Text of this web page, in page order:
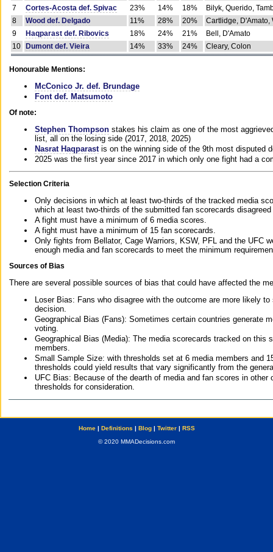
7
Cortes-Acosta def. Spivac 23% 14% 18%
Bilyk, Querido,
8
Wood def. Delgado 11% 28% 20%
Cartlidge, D'Amato,
9
Haqparast def. Ribovics 18% 24% 21%
Bell, D'Amato
10
Dumont def. Vieira 14% 33% 24% Cleary, Colon
Honourable Mentions:
McConico Jr. def. Brundage
Font def. Matsumoto
Of note:
Stephen Thompson stakes his claim as one of the most
list, all on the losing side (2017, 2018, 2025)
Nasrat Haqparast is on the winning side of the 9th most disputed
2025 was the first year since 2017 in which only one fight had a
Selection Criteria
Only decisions in which at least two-thirds of the tracked media
which at least two-thirds of the submitted fan scorecards
A fight must have a minimum of 6 media scores.
A fight must have a minimum of 15 fan scorecards.
Only fights from Bellator, Cage Warriors, KSW, PFL and the UFC
enough media and fan scorecards to meet the minimum
Sources of Bias
There are several possible sources of bias that could have affected the
Loser Bias: Fans who disagree with the outcome are more likely
decision.
Geographical Bias (Fans): Sometimes certain countries generate
voting.
Geographical Bias (Media): The media scorecards tracked on this
members.
Small Sample Size: with thresholds set at 6 media members and
thresholds could yield results that vary significantly from the
UFC Bias: Because of the dearth of media and fan scores in
thresholds for consideration.
Home| Definitions | Blog| Twitter| RSS
© 2020 MMADecisions.com